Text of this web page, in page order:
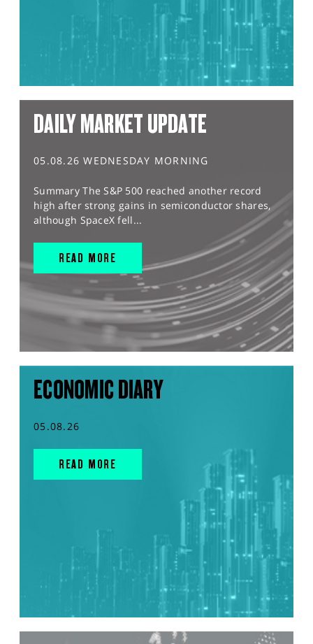
DAILY MARKET UPDATE
05.08.26 WEDNESDAY MORNING
Summary The S&P 500 reached another record
high after strong gains in semiconductor shares,
although SpaceX fell...
READ MORE
ECONOMIC DIARY
05.08.26
READ MORE